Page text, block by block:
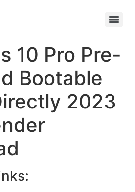
10 Pro Pre-
Bootable
2023